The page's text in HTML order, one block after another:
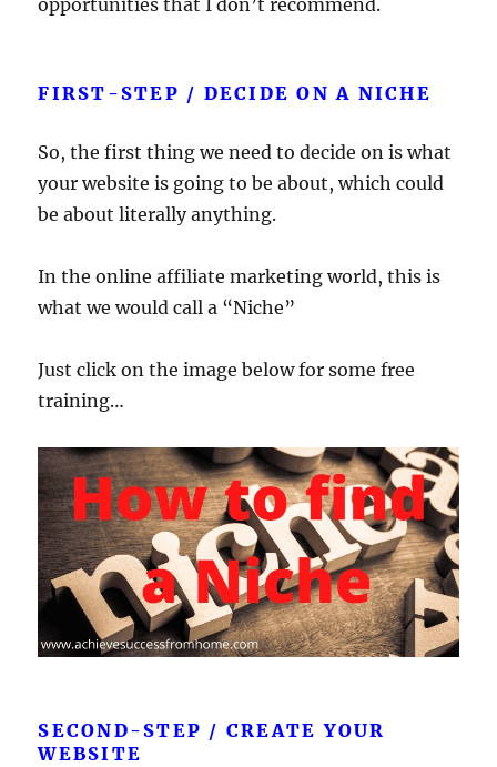
FIRST-STEP / DECIDE ON A NICHE
So, the first thing we need to decide on is what
your website is going to be about, which could
be about literally anything.
In the online affiliate marketing world, this is
what we would call a “Niche”
Just click on the image below for some free
training…
SECOND-STEP / CREATE YOUR
WEBSITE